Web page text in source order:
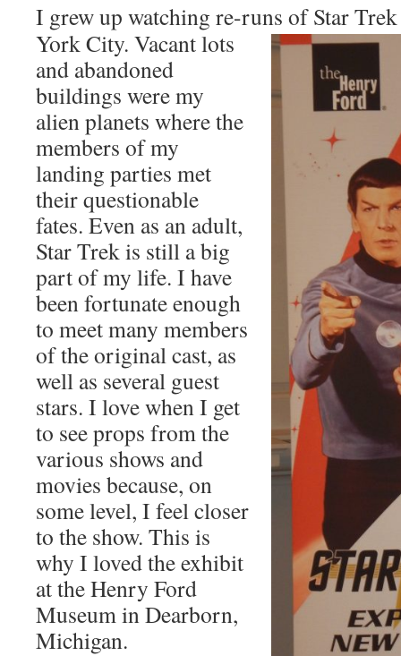
I grew up watching re-runs of Star
York City. Vacant lots
and abandoned
buildings were my
alien planets where the
members of my
landing parties met
their questionable
fates. Even as an adult,
Star Trek is still a big
part of my life. I have
been fortunate enough
to meet many members
of the original cast, as
well as several guest
stars. I love when I get
to see props from the
various shows and
movies because, on
some level, I feel closer
to the show. This is
why I loved the exhibit
at the Henry Ford
Museum in Dearborn,
Michigan.